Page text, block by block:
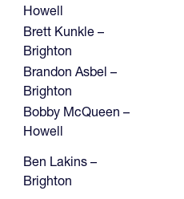
Howell
Brett Kunkle –
Brighton
Brandon Asbel –
Brighton
Bobby McQueen –
Howell
Ben Lakins –
Brighton